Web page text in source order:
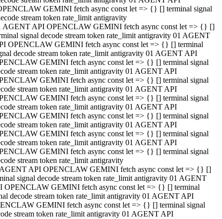
GEMINI fetch async const let => {} [] terminal signal
stream token rate_limit antigravity
AGENT API OPENCLAW GEMINI fetch async const let => {} []
signal decode stream token rate_limit antigravity 01 AGENT
OPENCLAW GEMINI fetch async const let => {} [] terminal
decode stream token rate_limit antigravity 01 AGENT API
GEMINI fetch async const let => {} [] terminal signal
stream token rate_limit antigravity 01 AGENT API
GEMINI fetch async const let => {} [] terminal signal
stream token rate_limit antigravity 01 AGENT API
GEMINI fetch async const let => {} [] terminal signal
stream token rate_limit antigravity 01 AGENT API
GEMINI fetch async const let => {} [] terminal signal
stream token rate_limit antigravity 01 AGENT API
GEMINI fetch async const let => {} [] terminal signal
stream token rate_limit antigravity 01 AGENT API
GEMINI fetch async const let => {} [] terminal signal
stream token rate_limit antigravity
API OPENCLAW GEMINI fetch async const let => {} []
signal decode stream token rate_limit antigravity 01 AGENT
OPENCLAW GEMINI fetch async const let => {} [] terminal
decode stream token rate_limit antigravity 01 AGENT API
GEMINI fetch async const let => {} [] terminal signal
stream token rate_limit antigravity 01 AGENT API